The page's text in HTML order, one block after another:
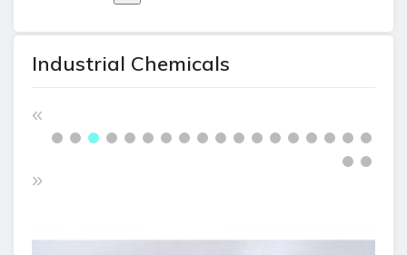
Industrial Chemicals
«
»